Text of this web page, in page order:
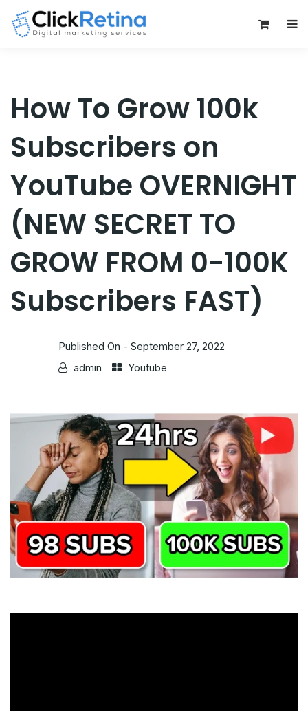
How To Grow 100k
Subscribers on
YouTube OVERNIGHT
(NEW SECRET TO
GROW FROM 0-100K
Subscribers FAST)
Published On - September 27, 2022
admin
Youtube